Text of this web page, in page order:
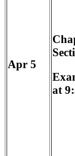
Apr 5
at